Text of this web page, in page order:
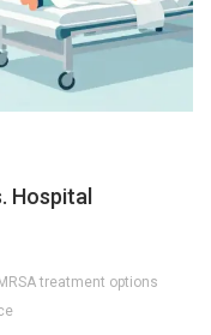
Hospital
treatment options